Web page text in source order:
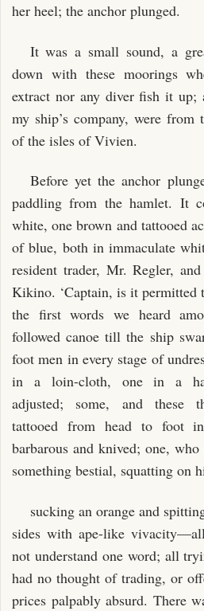
her heel; the anchor plunged.
It was a small sound, a
down with these moorings
extract nor any diver fish it up;
my ship’s company, were from
of the isles of Vivien.
Before yet the anchor
paddling from the hamlet. It
white, one brown and tattooed
of blue, both in immaculate
resident trader, Mr. Regler,
Kikino. ‘Captain, is it permitted
the first words we heard
followed canoe till the ship
foot men in every stage of
in a loin-cloth, one in a
adjusted; some, and these
tattooed from head to foot
barbarous and knived; one,
something bestial, squatting on
sucking an orange and
sides with ape-like
not understand one word; all
had no thought of trading, or
prices palpably absurd. There